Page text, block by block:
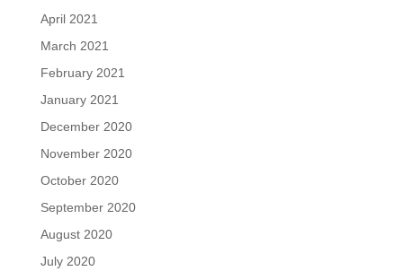
April 2021
March 2021
February 2021
January 2021
December 2020
November 2020
October 2020
September 2020
August 2020
July 2020